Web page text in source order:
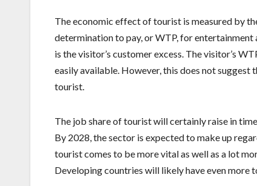
The economic effect of tourist is measured by
determination to pay, or WTP, for
is the visitor’s customer excess. The visitor’s
easily available. However, this does not
tourist.
The job share of tourist will certainly raise in
By 2028, the sector is expected to make up
tourist comes to be more vital as well as a lot
Developing countries will likely have even more